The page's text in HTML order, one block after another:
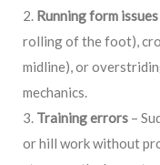
Running form issues
rolling of the foot),
midline), or
mechanics.
Training errors –
or hill work without